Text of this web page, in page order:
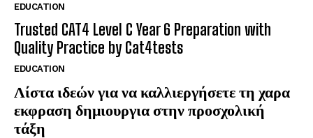
EDUCATION
Trusted CAT4 Level C Year 6 Preparation with
Quality Practice by Cat4tests
EDUCATION
Λίστα ιδεών για να καλλιεργήσετε τη χαρα
εκφραση δημιουργια στην προσχολική
τάξη